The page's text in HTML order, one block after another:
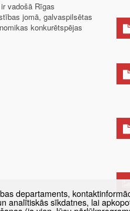
vadošā Rīgas
jomā, galvaspilsētas
konkurētspējas
departaments,
analītiskās sīkdatnes, lai